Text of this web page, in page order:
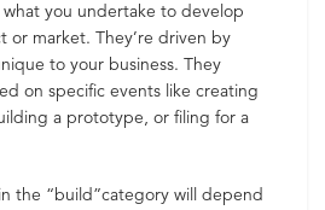
what you undertake to develop
or market. They’re driven by
to your business. They
on specific events like creating
a prototype, or filing for a
the “build”category will depend